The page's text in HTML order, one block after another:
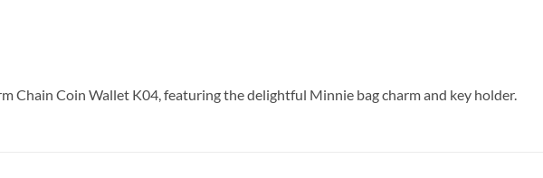
Chain Coin Wallet K04, featuring the delightful Minnie bag charm and key holder.